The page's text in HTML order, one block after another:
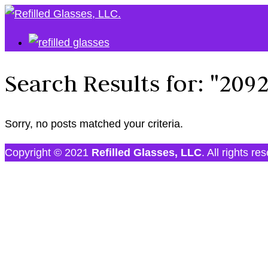
Search Results for:
Sorry, no posts matched your criteria.
Copyright © 2021 Refilled Glasses, LLC. All rights